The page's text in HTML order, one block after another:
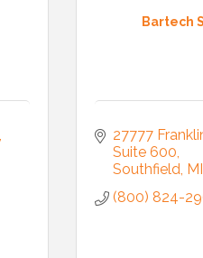
Bartech
27777
Suite 600
Southfield MI
(800) 824-